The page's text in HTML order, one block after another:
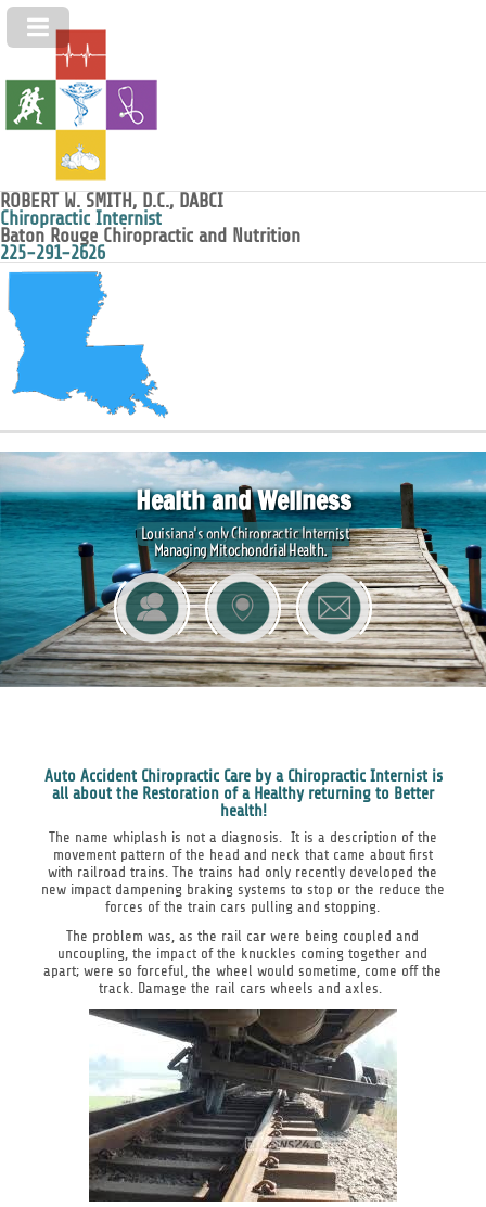
ROBERT W. SMITH, D.C., DABCI
Chiropractic Internist
Baton Rouge Chiropractic and Nutrition
225-291-2626
Health and Wellness
Louisiana's only Chiropractic Internist
Managing Mitochondrial Health.
Auto Accident Chiropractic Care by a Chiropractic Internist is
all about the Restoration of a Healthy returning to Better
health!
The name whiplash is not a diagnosis. It is a description of the
movement pattern of the head and neck that came about first
with railroad trains. The trains had only recently developed the
new impact dampening braking systems to stop or the reduce the
forces of the train cars pulling and stopping.
The problem was, as the rail car were being coupled and
uncoupling, the impact of the knuckles coming together and
apart; were so forceful, the wheel would sometime, come off the
track. Damage the rail cars wheels and axles.